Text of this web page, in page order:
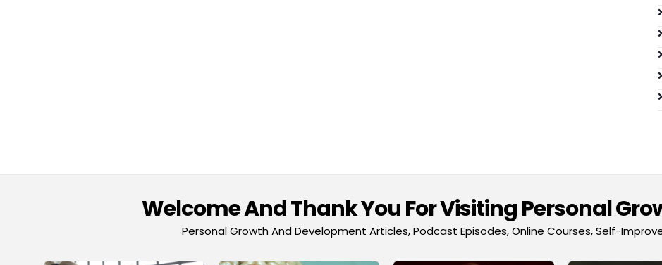
Welcome And Thank You For Visiting Personal
Personal Growth And Development Articles, Podcast Episodes, Online Courses, Self-